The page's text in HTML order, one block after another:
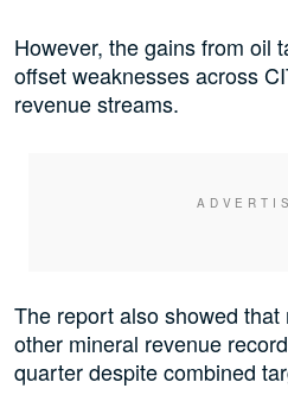
However, the gains from oil
offset weaknesses across
revenue streams.
The report also showed
other mineral revenue
quarter despite combined